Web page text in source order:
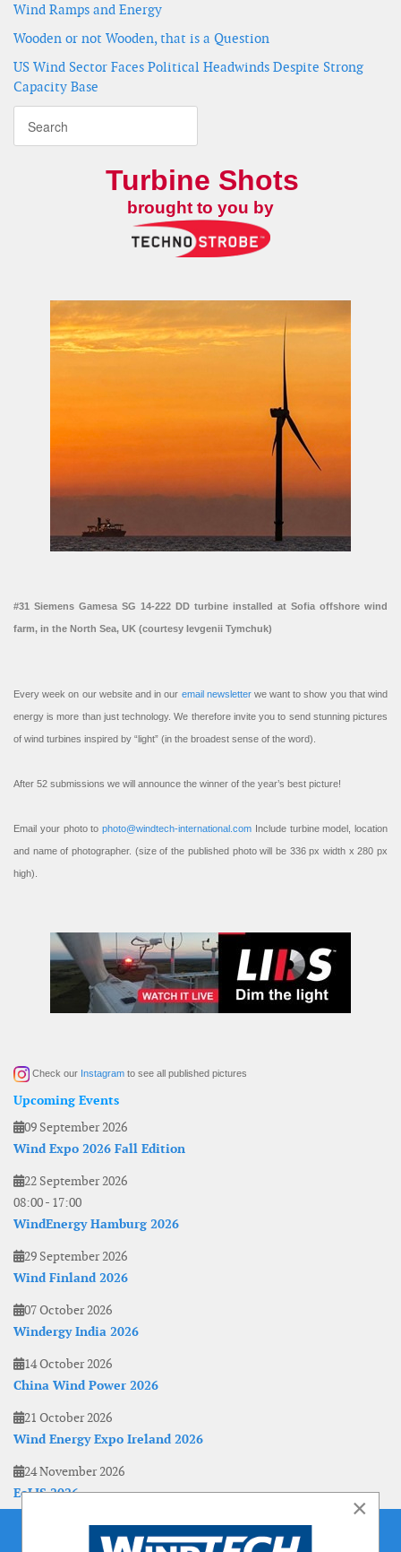
Wind Ramps and Energy
Wooden or not Wooden, that is a Question
US Wind Sector Faces Political Headwinds Despite Strong
Capacity Base
Turbine Shots
brought to you by
#31 Siemens Gamesa SG 14-222 DD turbine installed at Sofia offshore wind
farm, in the North Sea, UK (courtesy Ievgenii Tymchuk)
Every week on our website and in our email newsletterwe want to show you that wind
energy is more than just technology. We therefore invite you to send stunning pictures
of wind turbines inspired by “light” (in the broadest sense of the word).
After 52 submissions we will announce the winner of the year’s best picture!
Email your photo to photo@windtech-international.com Include turbine model, location
and name of photographer. (size of the published photo will be 336 px width x 280 px
high).
Check our Instagram to see all published pictures
Upcoming Events
09 September 2026
Wind Expo 2026 Fall Edition
22 September 2026
08:00- 17:00
WindEnergy Hamburg 2026
29 September 2026
Wind Finland 2026
07 October 2026
Windergy India 2026
14 October 2026
China Wind Power 2026
21 October 2026
Wind Energy Expo Ireland 2026
24 November 2026
EoLIS 2026
×